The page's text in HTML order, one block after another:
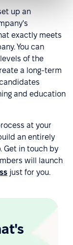
up an
exactly meets
You can
of the
a long-term
and education
at your
an entirely
Get in touch by
will launch
just for you.